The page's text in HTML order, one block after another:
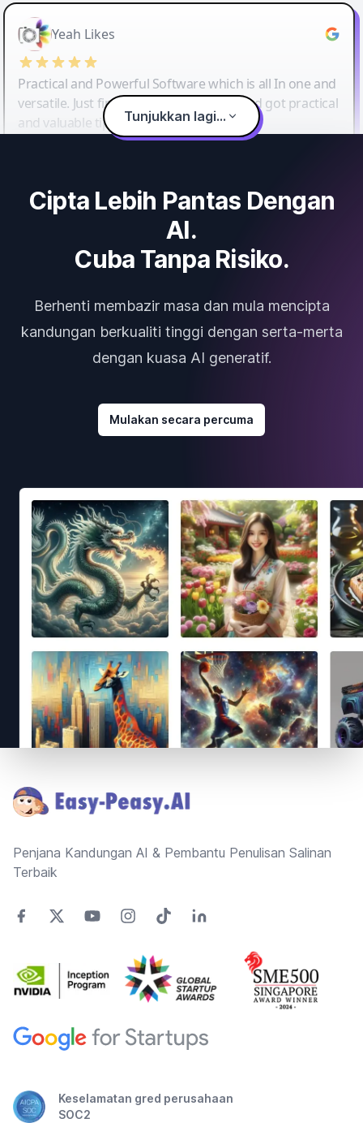
Yeah Likes
Practical and Powerful Software which is all In one and
versatile. Just finished their workshop and got practical
and valuable tips and tricks.
Tunjukkan lagi...
Cipta Lebih Pantas Dengan
AI.
Cuba Tanpa Risiko.
Berhenti membazir masa dan mula mencipta
kandungan berkualiti tinggi dengan serta-merta
dengan kuasa AI generatif.
Mulakan secara percuma
Penjana Kandungan AI & Pembantu Penulisan Salinan
Terbaik
Keselamatan gred perusahaan
SOC2